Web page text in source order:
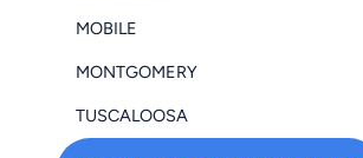
MOBILE
MONTGOMERY
TUSCALOOSA